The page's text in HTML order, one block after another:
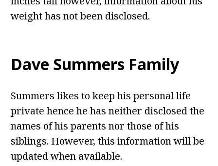
weight has not been disclosed.
Dave Summers Family
Summers likes to keep his personal life
private hence he has neither disclosed the
names of his parents nor those of his
siblings. However, this information will be
updated when available.